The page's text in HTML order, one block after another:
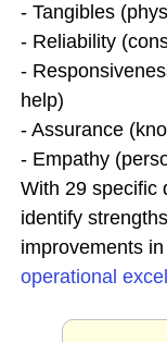
- Tangibles
- Reliability
-
help)
- Assurance
- Empathy
With 29 specific
identify
improvements in
operational